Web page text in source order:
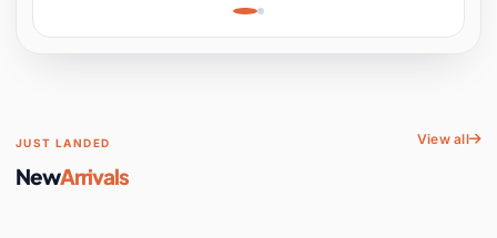
Space
JUST LANDED
NewArrivals
View all